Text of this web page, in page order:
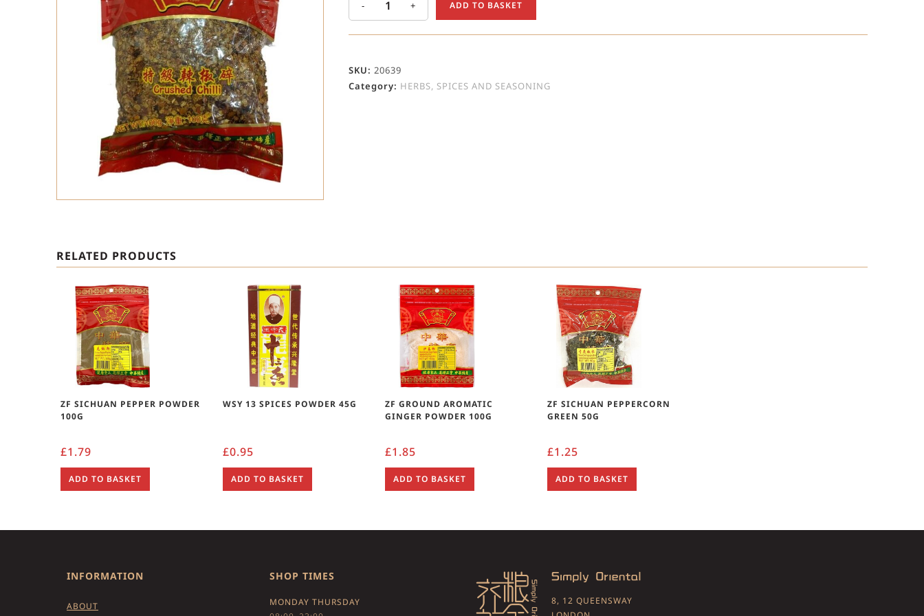
- + ADD TO BASKET
SKU: 20639
Category: HERBS, SPICES AND SEASONING
RELATED PRODUCTS
ZF SICHUAN PEPPER POWDER
100G
£1.79
ADD TO BASKET
WSY 13 SPICES POWDER 45G
£0.95
ADD TO BASKET
ZF GROUND AROMATIC
GINGER POWDER 100G
£1.85
ADD TO BASKET
ZF SICHUAN PEPPERCORN
GREEN 50G
£1.25
ADD TO BASKET
INFORMATION
ABOUT
SHOP TIMES
MONDAY THURSDAY
8, 12 QUEENSWAY